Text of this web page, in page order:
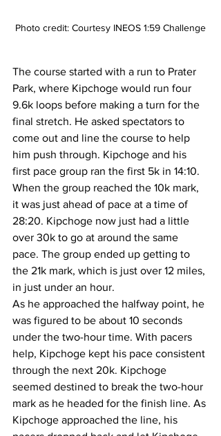
Photo credit: Courtesy INEOS 1:59 Challenge
The course started with a run to Prater
Park, where Kipchoge would run four
9.6k loops before making a turn for the
final stretch. He asked spectators to
come out and line the course to help
him push through. Kipchoge and his
first pace group ran the first 5k in 14:10.
When the group reached the 10k mark,
it was just ahead of pace at a time of
28:20. Kipchoge now just had a little
over 30k to go at around the same
pace. The group ended up getting to
the 21k mark, which is just over 12 miles,
in just under an hour.
As he approached the halfway point, he
was figured to be about 10 seconds
under the two-hour time. With pacers
help, Kipchoge kept his pace consistent
through the next 20k. Kipchoge
seemed destined to break the two-hour
mark as he headed for the finish line. As
Kipchoge approached the line, his